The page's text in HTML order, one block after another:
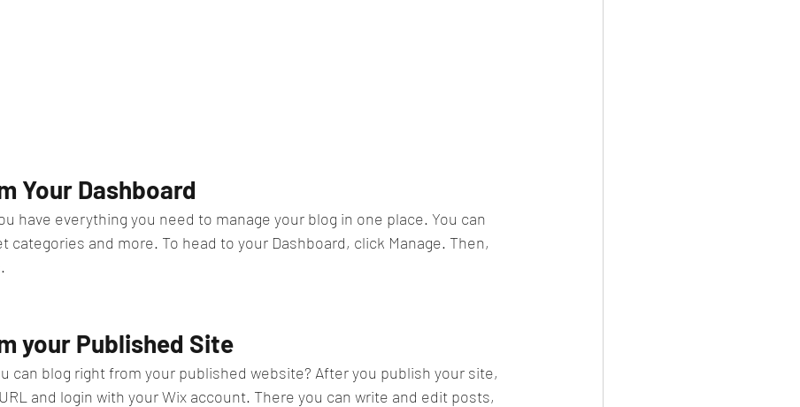
Your Dashboard
have everything you need to manage your blog in one place. You can
categories and more. To head to your Dashboard, click Manage. Then,
your Published Site
can blog right from your published website? After you publish your site,
and login with your Wix account. There you can write and edit posts,